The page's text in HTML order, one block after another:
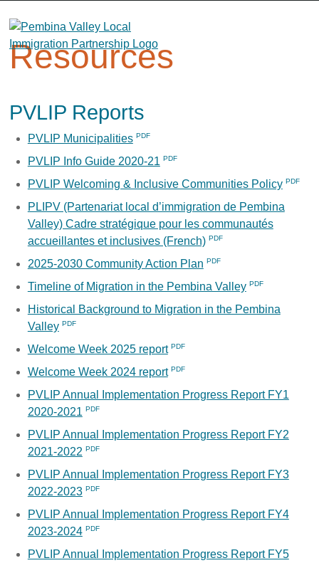
content
Resources
PVLIP Reports
PVLIP Municipalities
PVLIP Info Guide 2020-21
PVLIP Welcoming & Inclusive Communities Policy
PLIPV (Partenariat local d’immigration de Pembina
Valley) Cadre stratégique pour les communautés
accueillantes et inclusives (French)
2025-2030 Community Action Plan
Timeline of Migration in the Pembina Valley
Historical Background to Migration in the Pembina
Valley
Welcome Week 2025 report
Welcome Week 2024 report
PVLIP Annual Implementation Progress Report FY1
2020-2021
PVLIP Annual Implementation Progress Report FY2
2021-2022
PVLIP Annual Implementation Progress Report FY3
2022-2023
PVLIP Annual Implementation Progress Report FY4
2023-2024
PVLIP Annual Implementation Progress Report FY5